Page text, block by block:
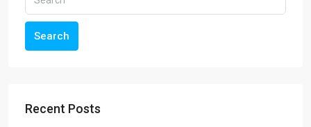
Search
Recent Posts